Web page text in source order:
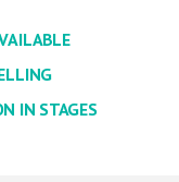
IN STAGES